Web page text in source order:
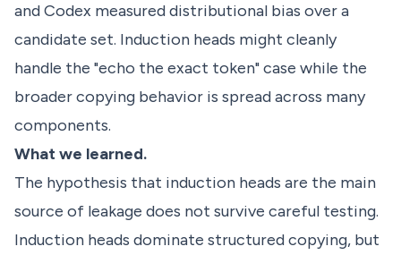
and Codex measured distributional bias over a
candidate set. Induction heads might cleanly
handle the "echo the exact token" case while the
broader copying behavior is spread across many
components.
What we learned.
The hypothesis that induction heads are the main
source of leakage does not survive careful testing.
Induction heads dominate structured copying, but